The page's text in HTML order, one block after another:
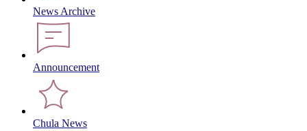
News Archive
Announcement
Chula News